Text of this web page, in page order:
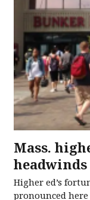
Mass.
headwinds
Higher ed’s
pronounced